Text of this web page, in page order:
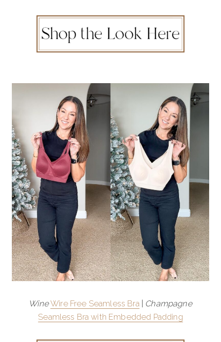
WineWire Free Seamless Bra| Champagne
Seamless Bra with Embedded Padding